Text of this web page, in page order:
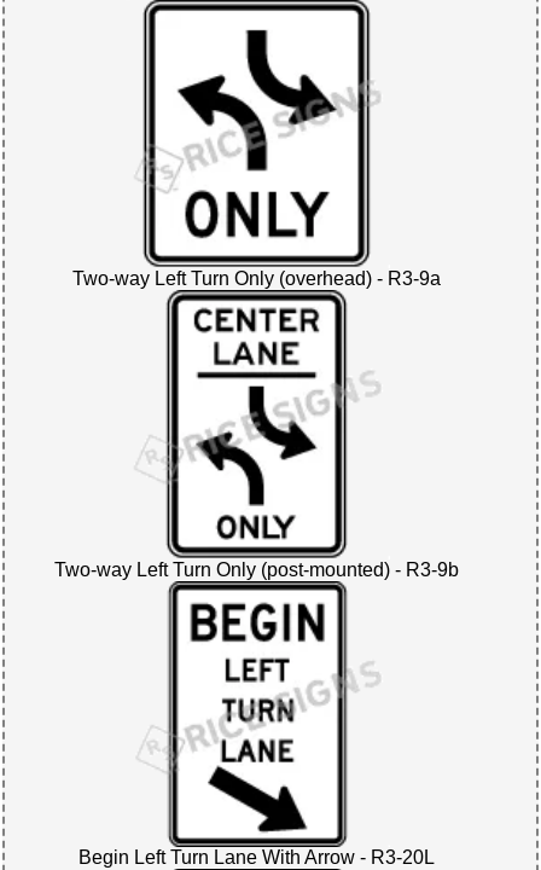
Two-way Left Turn Only (overhead) - R3-9a
Two-way Left Turn Only (post-mounted) - R3-9b
Begin Left Turn Lane With Arrow - R3-20L